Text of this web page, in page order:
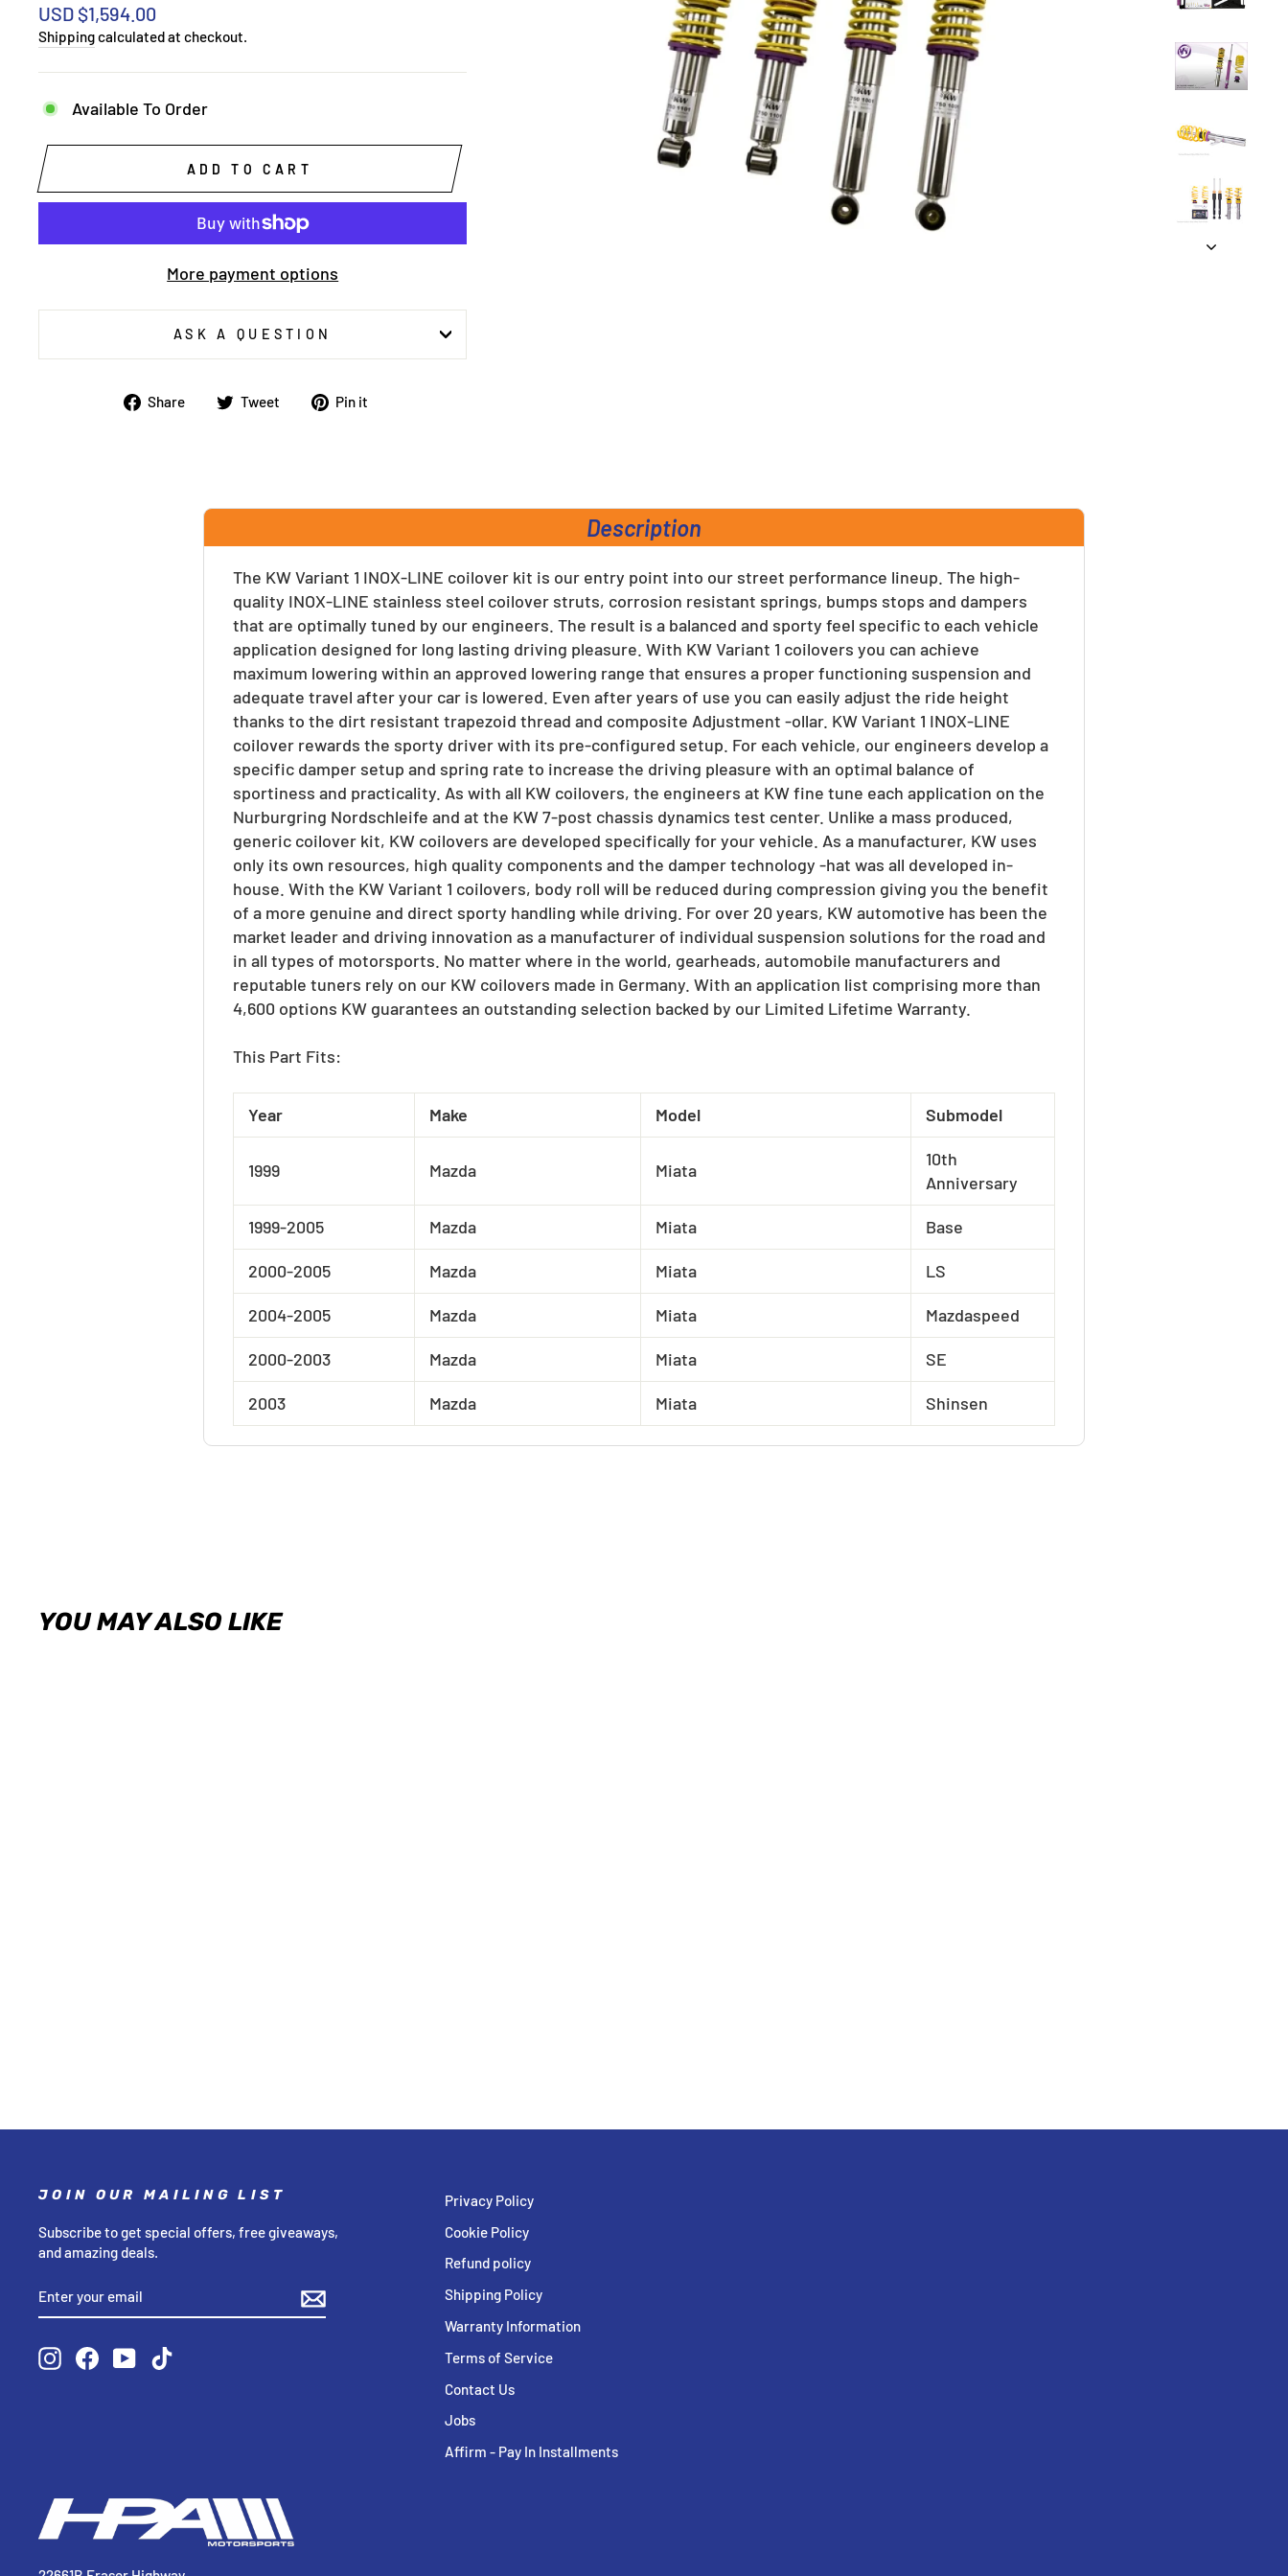
Regular
price
USD $1,594.00
Shippingcalculated at checkout.
Available To Order
ADD TO CART
More payment options
ASK A QUESTION
Share
ShareTweet
TweetPin it
Description
The KW Variant 1 INOX-LINE coilover kit is our entry point into our street performance lineup. The high-
quality INOX-LINE stainless steel coilover struts, corrosion resistant springs, bumps stops and dampers
that are optimally tuned by our engineers. The result is a balanced and sporty feel specific to each vehicle
application designed for long lasting driving pleasure. With KW Variant 1 coilovers you can achieve
maximum lowering within an approved lowering range that ensures a proper functioning suspension and
adequate travel after your car is lowered. Even after years of use you can easily adjust the ride height
thanks to the dirt resistant trapezoid thread and composite Adjustment -ollar. KW Variant 1 INOX-LINE
coilover rewards the sporty driver with its pre-configured setup. For each vehicle, our engineers develop a
specific damper setup and spring rate to increase the driving pleasure with an optimal balance of
sportiness and practicality. As with all KW coilovers, the engineers at KW fine tune each application on the
Nurburgring Nordschleife and at the KW 7-post chassis dynamics test center. Unlike a mass produced,
generic coilover kit, KW coilovers are developed specifically for your vehicle. As a manufacturer, KW uses
only its own resources, high quality components and the damper technology -hat was all developed in-
house. With the KW Variant 1 coilovers, body roll will be reduced during compression giving you the benefit
of a more genuine and direct sporty handling while driving. For over 20 years, KW automotive has been the
market leader and driving innovation as a manufacturer of individual suspension solutions for the road and
in all types of motorsports. No matter where in the world, gearheads, automobile manufacturers and
reputable tuners rely on our KW coilovers made in Germany. With an application list comprising more than
4,600 options KW guarantees an outstanding selection backed by our Limited Lifetime Warranty.
This Part Fits:
Year Make Model Submodel
1999 Mazda Miata
10th
Anniversary
1999-2005 Mazda Miata Base
2000-2005 Mazda Miata LS
2004-2005 Mazda Miata Mazdaspeed
2000-2003 Mazda Miata SE
2003 Mazda Miata Shinsen
YOU MAY ALSO LIKE
JOIN OUR MAILING LIST
Subscribe to get special offers, free giveaways,
and amazing deals.
YOUR
EMAIL
InstagramFacebookYouTube
Privacy Policy
Cookie Policy
Refund policy
Shipping Policy
Warranty Information
Terms of Service
Contact Us
Jobs
Affirm - Pay In Installments